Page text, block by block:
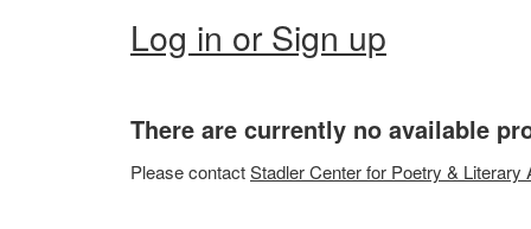
Log in or Sign up
There are currently no available
PleasecontactStadler Center for Poetry & Literary